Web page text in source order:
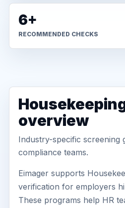
6+
RECOMMENDED CHECKS
overview
Industry-specific screening
compliance teams.
Eimager supports
verification for employers
These programs help HR